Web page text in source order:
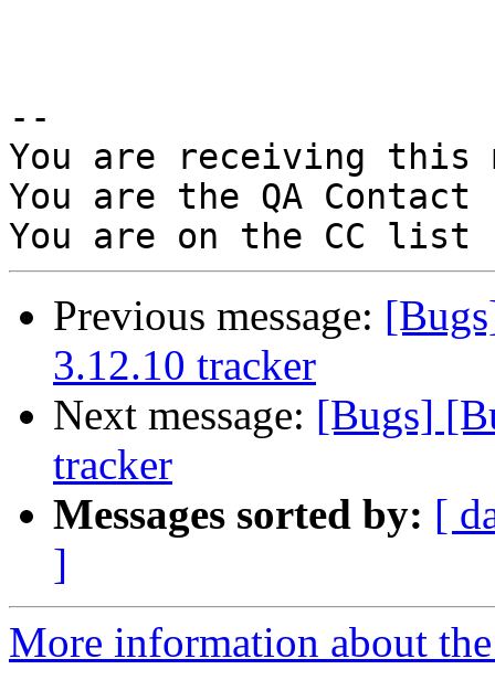
--
You are receiving this
You are the QA
Previous message:
3.12.10 tracker
Next message: [Bugs]
tracker
Messages sorted by: [
]
More information about